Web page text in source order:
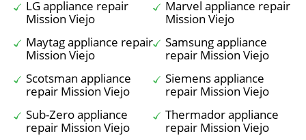
LG appliance repair
Mission Viejo
Marvel appliance repair
Mission Viejo
Maytag appliance repair
Mission Viejo
Samsung appliance
repair Mission Viejo
Scotsman appliance
repair Mission Viejo
Siemens appliance
repair Mission Viejo
Sub-Zero appliance
repair Mission Viejo
Thermador appliance
repair Mission Viejo